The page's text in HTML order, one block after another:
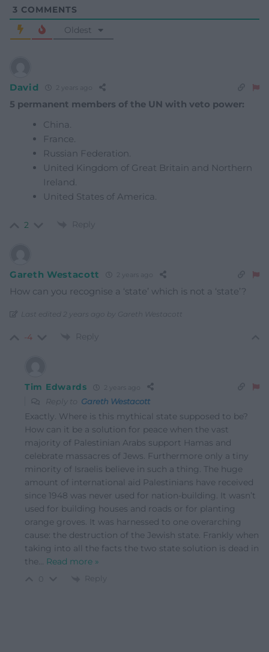
3 COMMENTS
Oldest
David 2 years ago
5 permanent members of the UN with veto power:
China.
France.
Russian Federation.
United Kingdom of Great Britain and Northern
Ireland.
United States of America.
2 Reply
Gareth Westacott 2 years ago
How can you recognise a ‘state’ which is not a ‘state’?
Last edited 2 years ago by Gareth Westacott
-4 Reply
Tim Edwards
Reply to Gareth Westacott
Exactly. Where is this mythical state supposed to be?
How can it be a solution for peace when the vast
majority of Palestinian Arabs support Hamas and
celebrate massacres of Jews. Furthermore only a tiny
minority of Israelis believe in such a thing. The huge
amount of international aid Palestinians have received
since 1948 was never used for nation-building. It wasn’t
used for building houses and roads or for planting
orange groves. It was harnessed to one overarching
cause: the destruction of the Jewish state. Frankly when
taking into all the facts the two state solution is dead in
the… Read more »
Reply